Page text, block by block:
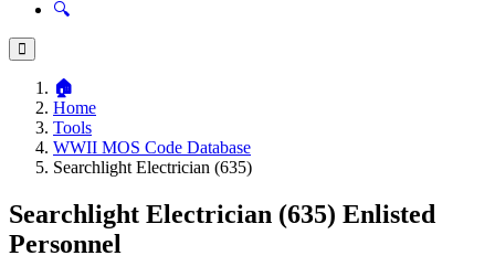
Home
Tools
WWII MOS Code Database
Searchlight Electrician (635)
Searchlight Electrician (635) Enlisted
Personnel